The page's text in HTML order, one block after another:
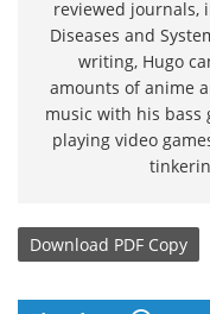
reviewed journals,
Diseases and
writing, Hugo
amounts of anime
music with his bass
playing video
Download PDF Copy